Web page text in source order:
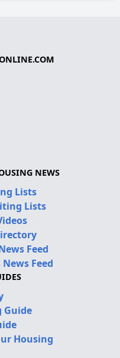
NEWS
Lists
Lists
Feed
Feed
Guide
Housing